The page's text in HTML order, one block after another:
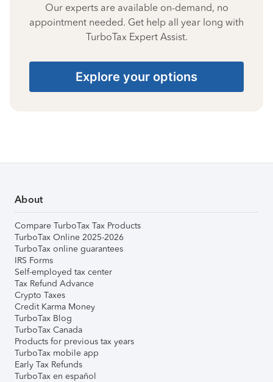
Our experts are available on-demand, no
appointment needed. Get help all year long with
TurboTax Expert Assist.
Explore your options
About
Compare TurboTax Tax Products
TurboTax Online 2025-2026
TurboTax online guarantees
IRS Forms
Self-employed tax center
Tax Refund Advance
Crypto Taxes
Credit Karma Money
TurboTax Blog
TurboTax Canada
Products for previous tax years
TurboTax mobile app
Early Tax Refunds
TurboTax en español